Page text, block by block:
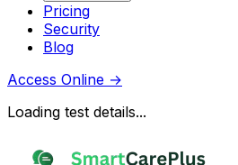
Pricing
Security
Blog
Access Online →
Loading test details...